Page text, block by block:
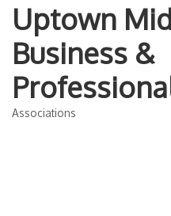
Uptown
Business &
Associations